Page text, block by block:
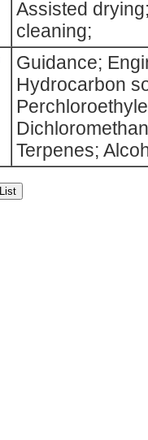
Assisted
cleaning;
Guidance;
Hydrocarbon
Terpenes;